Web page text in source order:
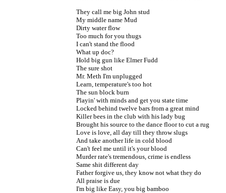
They call me big John stud
My middle name Mud
Dirty water flow
Too much for you thugs
I can't stand the flood
What up doc?
Hold big gun like Elmer Fudd
The sure shot
Mr. Meth I'm unplugged
Learn, temperature's too hot
The sun block burn
Playin' with minds and get you state time
Locked behind twelve bars from a great mind
Killer bees in the club with his lady bug
Brought his source to the dance floor to cut a rug
Love is love, all day till they throw slugs
And take another life in cold blood
Can't feel me until it's your blood
Murder rate's tremendous, crime is endless
Same shit different day
Father forgive us, they know not what they do
All praise is due
I'm big like Easy, you big bamboo